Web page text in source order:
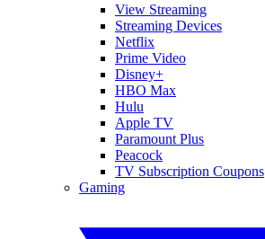
View Streaming
Streaming Devices
Netflix
Prime Video
Disney+
HBO Max
Hulu
Apple TV
Paramount Plus
Peacock
TV Subscription Coupons
Gaming